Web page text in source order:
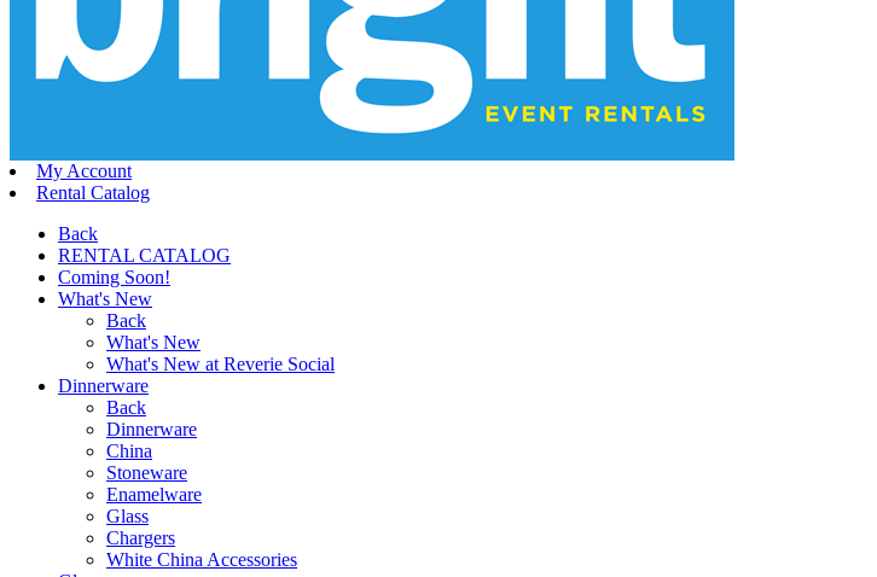
My Account
Rental Catalog
Back
RENTAL CATALOG
Coming Soon!
What's New
Back
What's New
What's New at Reverie Social
Dinnerware
Back
Dinnerware
China
Stoneware
Enamelware
Glass
Chargers
White China Accessories